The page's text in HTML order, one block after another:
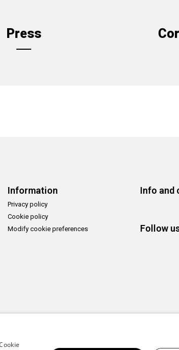
Press
Information
Privacy policy
Cookie policy
Modify cookie preferences
Info and
Follow
Copyright© CAMeC Centro d’Arte